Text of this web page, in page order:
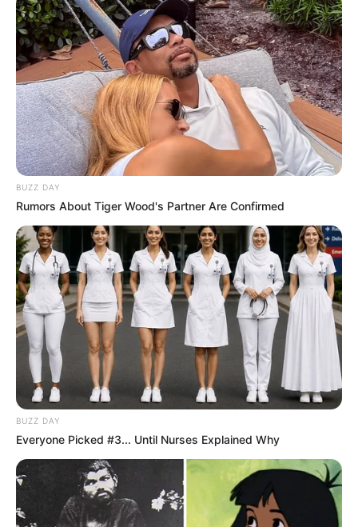
BUZZ DAY
Rumors About Tiger Wood's Partner Are Confirmed
BUZZ DAY
Everyone Picked #3... Until Nurses Explained Why